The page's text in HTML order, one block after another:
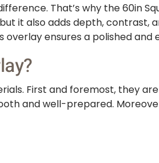
That’s why the 60in
it also adds depth, contrast,
ensures a polished and
First and foremost, they
and well-prepared.